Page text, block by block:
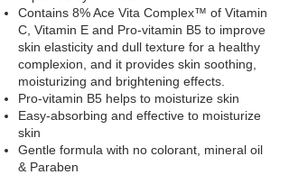
Contains 8% Ace Vita Complex™ of Vitamin
C, Vitamin E and Pro-vitamin B5 to improve
skin elasticity and dull texture for a healthy
complexion, and it provides skin soothing,
moisturizing and brightening effects.
Pro-vitamin B5 helps to moisturize skin
Easy-absorbing and effective to moisturize
skin
Gentle formula with no colorant, mineral oil
& Paraben